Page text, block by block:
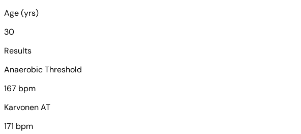
Age (yrs)
30
Results
Anaerobic Threshold
167 bpm
Karvonen AT
171 bpm